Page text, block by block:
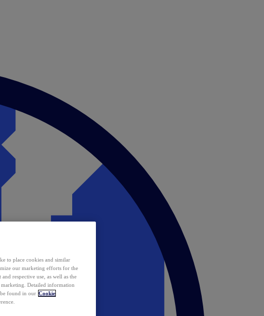
to place cookies and similar
our marketing efforts for the
respective use, as well as the
marketing. Detailed information
found in our Cookie